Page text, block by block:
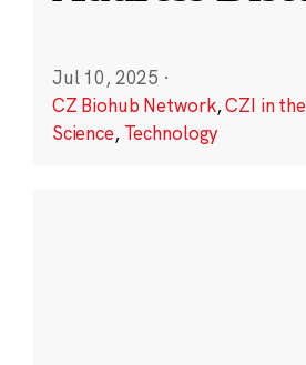
Jul 10, 2025 ·
CZ Biohub Network,CZI in
Science, Technology